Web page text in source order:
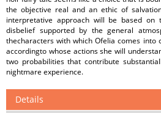
the objective real and an ethic of
interpretative approach will be based on
disbelief supported by the general
thecharacters with which Ofelia comes
accordingto whose actions she will
two probabilities that contribute
nightmare experience.
Details